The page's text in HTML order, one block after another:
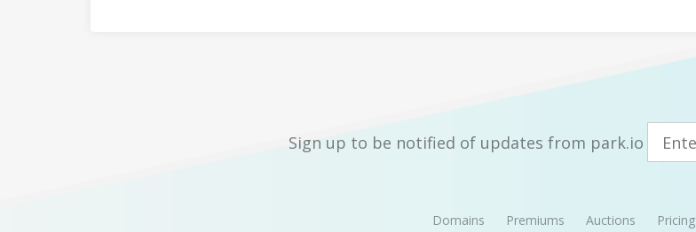
Sign up to be notified of updates from park.io
Domains Premiums Auctions Pricing